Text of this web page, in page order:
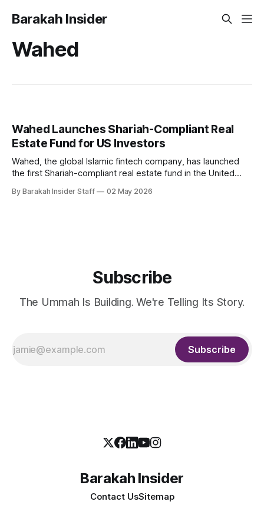
Barakah Insider
Wahed
Wahed Launches Shariah-Compliant Real
Estate Fund for US Investors
Wahed, the global Islamic fintech company, has launched
the first Shariah-compliant real estate fund in the United
By Barakah Insider Staff 02 May 2026
Subscribe
The Ummah Is Building. We're Telling Its Story.
Subscribe
Barakah Insider
Contact UsSitemap